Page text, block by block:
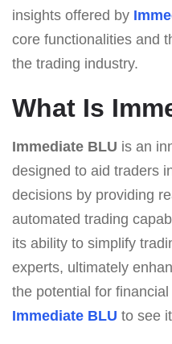
insights offered by
core functionalities and
the trading industry.
What Is
Immediate BLU is an
designed to aid traders
decisions by providing
automated trading
its ability to simplify
experts, ultimately
the potential for
Immediate BLU to see